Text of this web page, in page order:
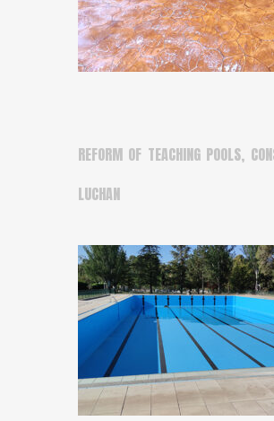
REFORM OF TEACHING POOLS,
LUCHAN